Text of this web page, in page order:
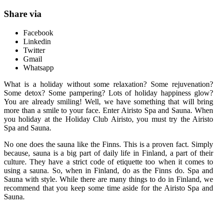
Share via
Facebook
Linkedin
Twitter
Gmail
Whatsapp
What is a holiday without some relaxation? Some rejuvenation?
Some detox? Some pampering? Lots of holiday happiness glow?
You are already smiling! Well, we have something that will bring
more than a smile to your face. Enter Airisto Spa and Sauna. When
you holiday at the Holiday Club Airisto, you must try the Airisto
Spa and Sauna.
No one does the sauna like the Finns. This is a proven fact. Simply
because, sauna is a big part of daily life in Finland, a part of their
culture. They have a strict code of etiquette too when it comes to
using a sauna. So, when in Finland, do as the Finns do. Spa and
Sauna with style. While there are many things to do in Finland, we
recommend that you keep some time aside for the Airisto Spa and
Sauna.